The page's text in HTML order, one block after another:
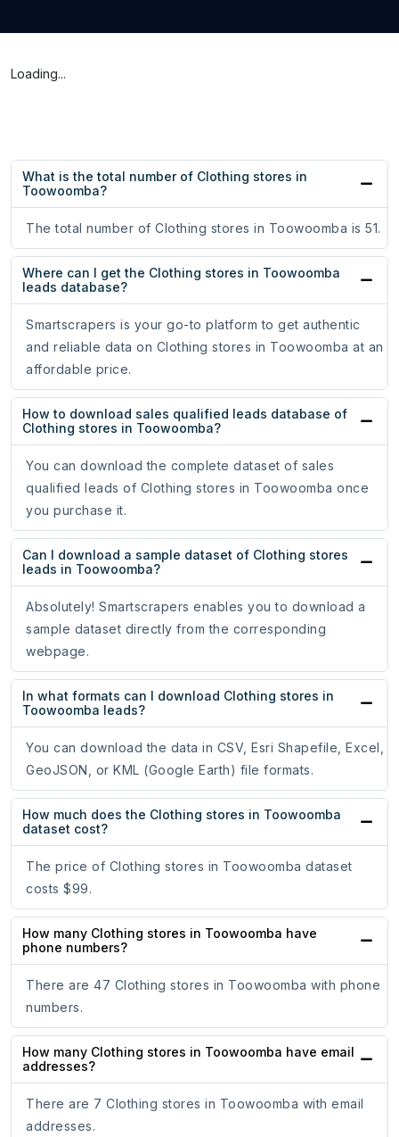
Loading...
What is the total number of Clothing stores in
Toowoomba?
The total number of Clothing stores in Toowoomba is 51.
Where can I get the Clothing stores in Toowoomba
leads database?
Smartscrapers is your go-to platform to get authentic
and reliable data on Clothing stores in Toowoomba at an
affordable price.
How to download sales qualified leads database of
Clothing stores in Toowoomba?
You can download the complete dataset of sales
qualified leads of Clothing stores in Toowoomba once
you purchase it.
Can I download a sample dataset of Clothing stores
leads in Toowoomba?
Absolutely! Smartscrapers enables you to download a
sample dataset directly from the corresponding
webpage.
In what formats can I download Clothing stores in
Toowoomba leads?
You can download the data in CSV, Esri Shapefile, Excel,
GeoJSON, or KML (Google Earth) file formats.
How much does the Clothing stores in Toowoomba
dataset cost?
The price of Clothing stores in Toowoomba dataset
costs $99.
How many Clothing stores in Toowoomba have
phone numbers?
There are 47 Clothing stores in Toowoomba with phone
numbers.
How many Clothing stores in Toowoomba have email
addresses?
There are 7 Clothing stores in Toowoomba with email
addresses.